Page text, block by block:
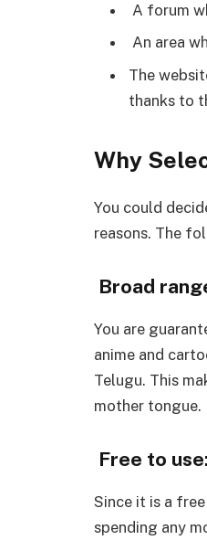
A forum
An area
The
thanks to
Why
You could
reasons. The
Broad
You are
anime and
Telugu. This
mother tongue.
Free to use:
Since it is a
spending any